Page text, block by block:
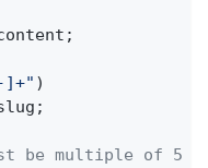
]+" )
be multiple of 5